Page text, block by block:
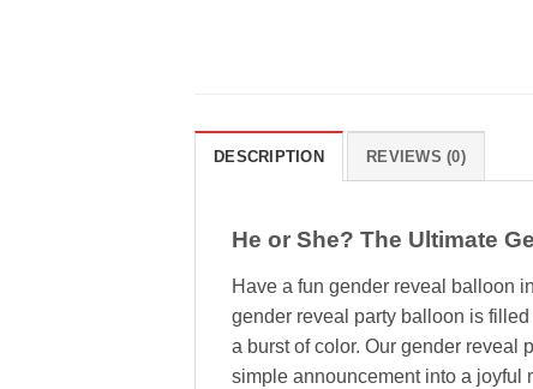
DESCRIPTION REVIEWS (0)
He or She? The Ultimate
Have a fun gender reveal balloon
gender reveal party balloon is
a burst of color. Our gender reveal
simple announcement into a joyful